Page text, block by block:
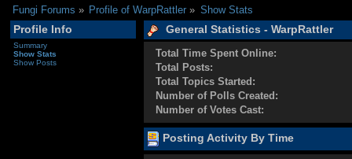
Fungi Forums » Profile of WarpRattler » Show Stats
Profile Info
Summary
Show Stats
Show Posts
General Statistics - WarpRattler
Total Time Spent Online:
Total Posts:
Total Topics Started:
Number of Polls Created:
Number of Votes Cast:
Posting Activity By Time